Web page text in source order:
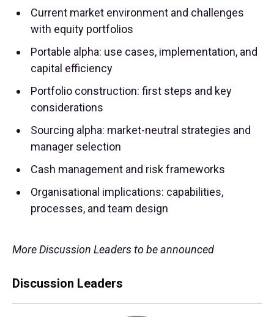
Current market environment and challenges
with equity portfolios
Portable alpha: use cases, implementation, and
capital efficiency
Portfolio construction: first steps and key
considerations
Sourcing alpha: market-neutral strategies and
manager selection
Cash management and risk frameworks
Organisational implications: capabilities,
processes, and team design
More Discussion Leaders to be announced
Discussion Leaders